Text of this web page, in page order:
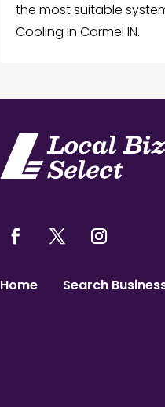
the most suitable
Cooling in Carmel IN.
Home Search